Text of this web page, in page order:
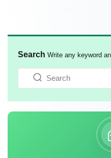
Search Write any keyword